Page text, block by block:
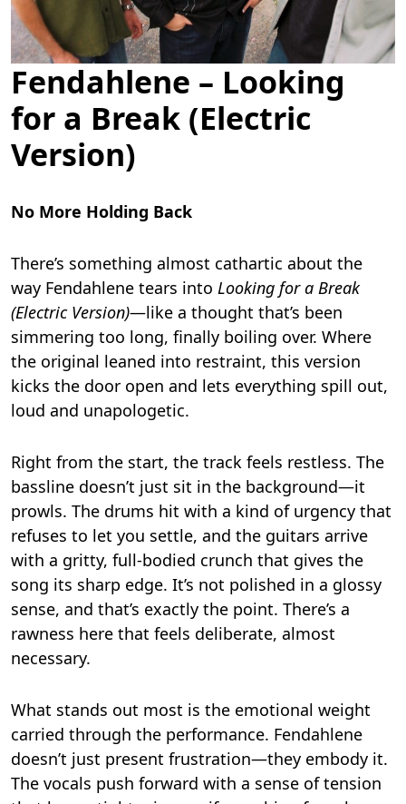
Fendahlene – Looking
for a Break (Electric
Version)
No More Holding Back
There’s something almost cathartic about the
way Fendahlene tears into Looking for a Break
(Electric Version)—like a thought that’s been
simmering too long, finally boiling over. Where
the original leaned into restraint, this version
kicks the door open and lets everything spill out,
loud and unapologetic.
Right from the start, the track feels restless. The
bassline doesn’t just sit in the background—it
prowls. The drums hit with a kind of urgency that
refuses to let you settle, and the guitars arrive
with a gritty, full-bodied crunch that gives the
song its sharp edge. It’s not polished in a glossy
sense, and that’s exactly the point. There’s a
rawness here that feels deliberate, almost
necessary.
What stands out most is the emotional weight
carried through the performance. Fendahlene
doesn’t just present frustration—they embody it.
The vocals push forward with a sense of tension